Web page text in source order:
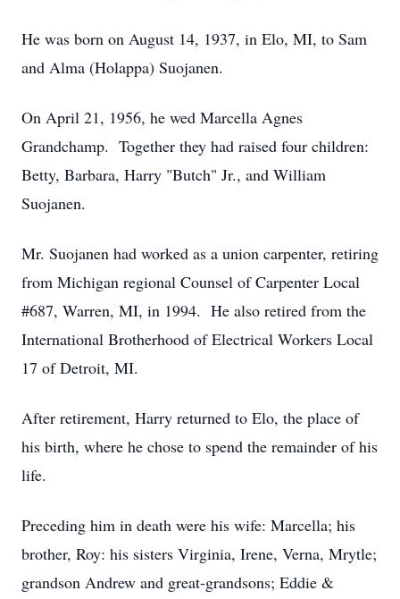
He was born on August 14, 1937, in Elo, MI, to Sam
and Alma (Holappa) Suojanen.
On April 21, 1956, he wed Marcella Agnes
Grandchamp. Together they had raised four children:
Betty, Barbara, Harry "Butch" Jr., and William
Suojanen.
Mr. Suojanen had worked as a union carpenter, retiring
from Michigan regional Counsel of Carpenter Local
#687, Warren, MI, in 1994. He also retired from the
International Brotherhood of Electrical Workers Local
17 of Detroit, MI.
After retirement, Harry returned to Elo, the place of
his birth, where he chose to spend the remainder of his
life.
Preceding him in death were his wife: Marcella; his
brother, Roy: his sisters Virginia, Irene, Verna, Mrytle;
grandson Andrew and great-grandsons; Eddie &